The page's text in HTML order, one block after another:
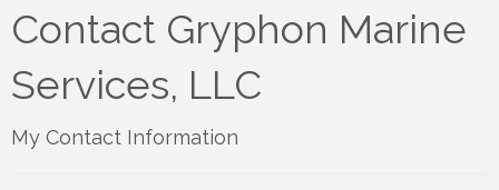
Contact Gryphon Marine
Services, LLC
My Contact Information